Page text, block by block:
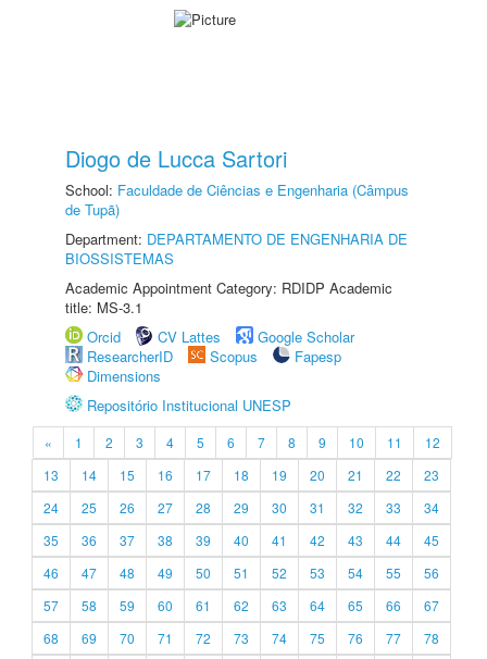
Diogo de Lucca Sartori
School: Faculdade de Ciências e Engenharia (Câmpus
de Tupã)
Department: DEPARTAMENTO DE ENGENHARIA DE
BIOSSISTEMAS
Academic Appointment Category: RDIDP Academic
title: MS-3.1
Orcid
CV Lattes
Google Scholar
ResearcherID
Scopus
Fapesp
Dimensions
Repositório Institucional UNESP
« 1 2 3 4 5 6 7 8 9 10 11
12
13
14 15 16 17 18 19 20 21 22
23
24
25 26 27 28 29 30 31 32 33
34
35
36 37 38 39 40 41 42 43 44
45
46
47 48 49 50 51 52 53 54 55
56
57
58 59 60 61 62 63 64 65 66
67
68
69 70 71 72 73 74 75 76 77
78